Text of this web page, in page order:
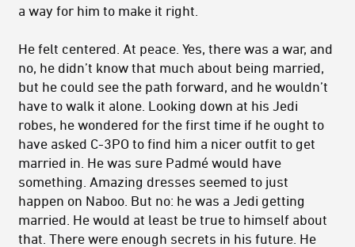
a way for him to make it right.
He felt centered. At peace. Yes, there was a war, and
no, he didn’t know that much about being married,
but he could see the path forward, and he wouldn’t
have to walk it alone. Looking down at his Jedi
robes, he wondered for the first time if he ought to
have asked C-3PO to find him a nicer outfit to get
married in. He was sure Padmé would have
something. Amazing dresses seemed to just
happen on Naboo. But no: he was a Jedi getting
married. He would at least be true to himself about
that. There were enough secrets in his future. He